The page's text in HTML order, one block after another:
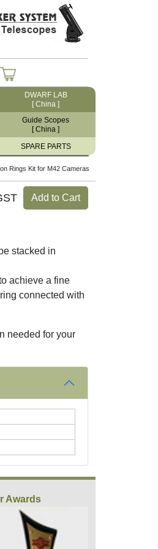
DWARF LAB
[ China ]
Guide Scopes
[ China ]
SPARE PARTS
Rings Kit for M42 Cameras
Add to Cart
stacked in
achieve a fine
connected with
needed for your
Awards